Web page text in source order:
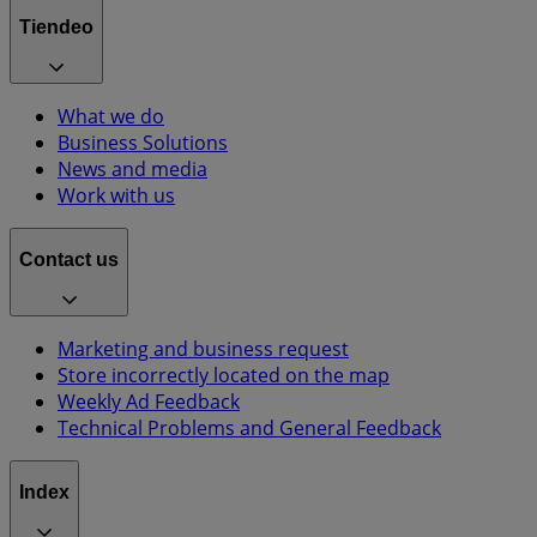
Tiendeo
What we do
Business Solutions
News and media
Work with us
Contact us
Marketing and business request
Store incorrectly located on the map
Weekly Ad Feedback
Technical Problems and General Feedback
Index